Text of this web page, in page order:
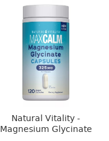
Natural Vitality -
Magnesium Glycinate